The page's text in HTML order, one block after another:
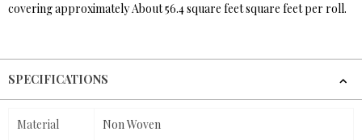
covering approximately About 56.4 square feet square feet per roll.
SPECIFICATIONS
Material Non Woven